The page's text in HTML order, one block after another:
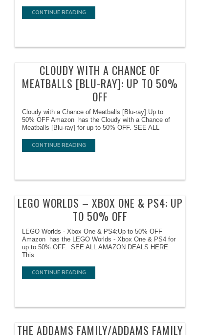
CONTINUE READING
CLOUDY WITH A CHANCE OF
MEATBALLS [BLU-RAY]: UP TO 50%
OFF
Cloudy with a Chance of Meatballs [Blu-ray]:Up to
50% OFF Amazon has the Cloudy with a Chance of
Meatballs [Blu-ray] for up to 50% OFF. SEE ALL
CONTINUE READING
LEGO WORLDS – XBOX ONE & PS4: UP
TO 50% OFF
LEGO Worlds - Xbox One & PS4:Up to 50% OFF
Amazon has the LEGO Worlds - Xbox One & PS4 for
up to 50% OFF. SEE ALL AMAZON DEALS HERE
This
CONTINUE READING
THE ADDAMS FAMILY/ADDAMS FAMILY